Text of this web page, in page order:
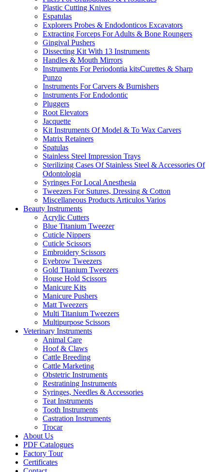
Plastic Cutting Knives
Espatulas
Explorers Probes & Endodonticos Excavators
Extracting Forceps For Adults & Bone Roungers
Gingival Pushers
Dissecting Kit With 13 Instruments
Handles & Mouth Mirrors
Instruments For Periodontia kitsCurettes & Sharp
Punzo
Instruments For Carvers & Burnishers
Instruments For Endodontic
Pluggers
Root Elevators
Jacquette
Kit Instruments Of Model & To Wax Carvers
Matrix Retainers
Spatulas
Stainless Steel Impression Trays
Sterilizing Cases Of Stainless Steel & Accessories Of
Odontologia
Syringes For Local Anesthesia
Tweezers For Sutures, Dressing & Cotton
Miscellaneous Products Articulos Varios
Beauty Instruments
Acrylic Cutters
Blue Titanium Tweezer
Cuticle Nippers
Cuticle Scissors
Embroidery Scissors
Eyebrow Tweezers
Gold Titanium Tweezers
House Hold Scissors
Manicure Kits
Manicure Pushers
Matt Tweezers
Multi Titanium Tweezers
Multipurpose Scissors
Veterinary Instruments
Animal Care
Hoof & Claws
Cattle Breeding
Cattle Marketing
Obstetric Instruments
Restratining Instruments
Syringes, Needles & Accessories
Teat Instruments
Tooth Instruments
Castration Instruments
Trocar
About Us
PDF Catalogues
Factory Tour
Certificates